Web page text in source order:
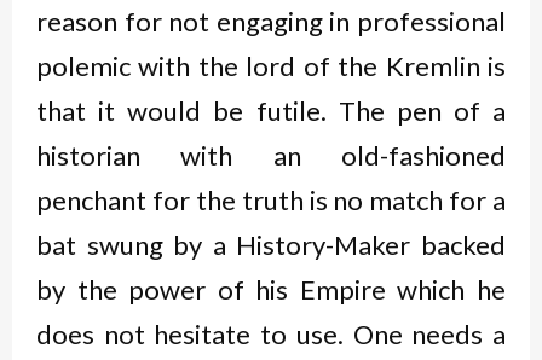
reason for not engaging in professional
polemic with the lord of the Kremlin is
that it would be futile. The pen of a
historian with an old-fashioned
penchant for the truth is no match for a
bat swung by a History-Maker backed
by the power of his Empire which he
does not hesitate to use. One needs a